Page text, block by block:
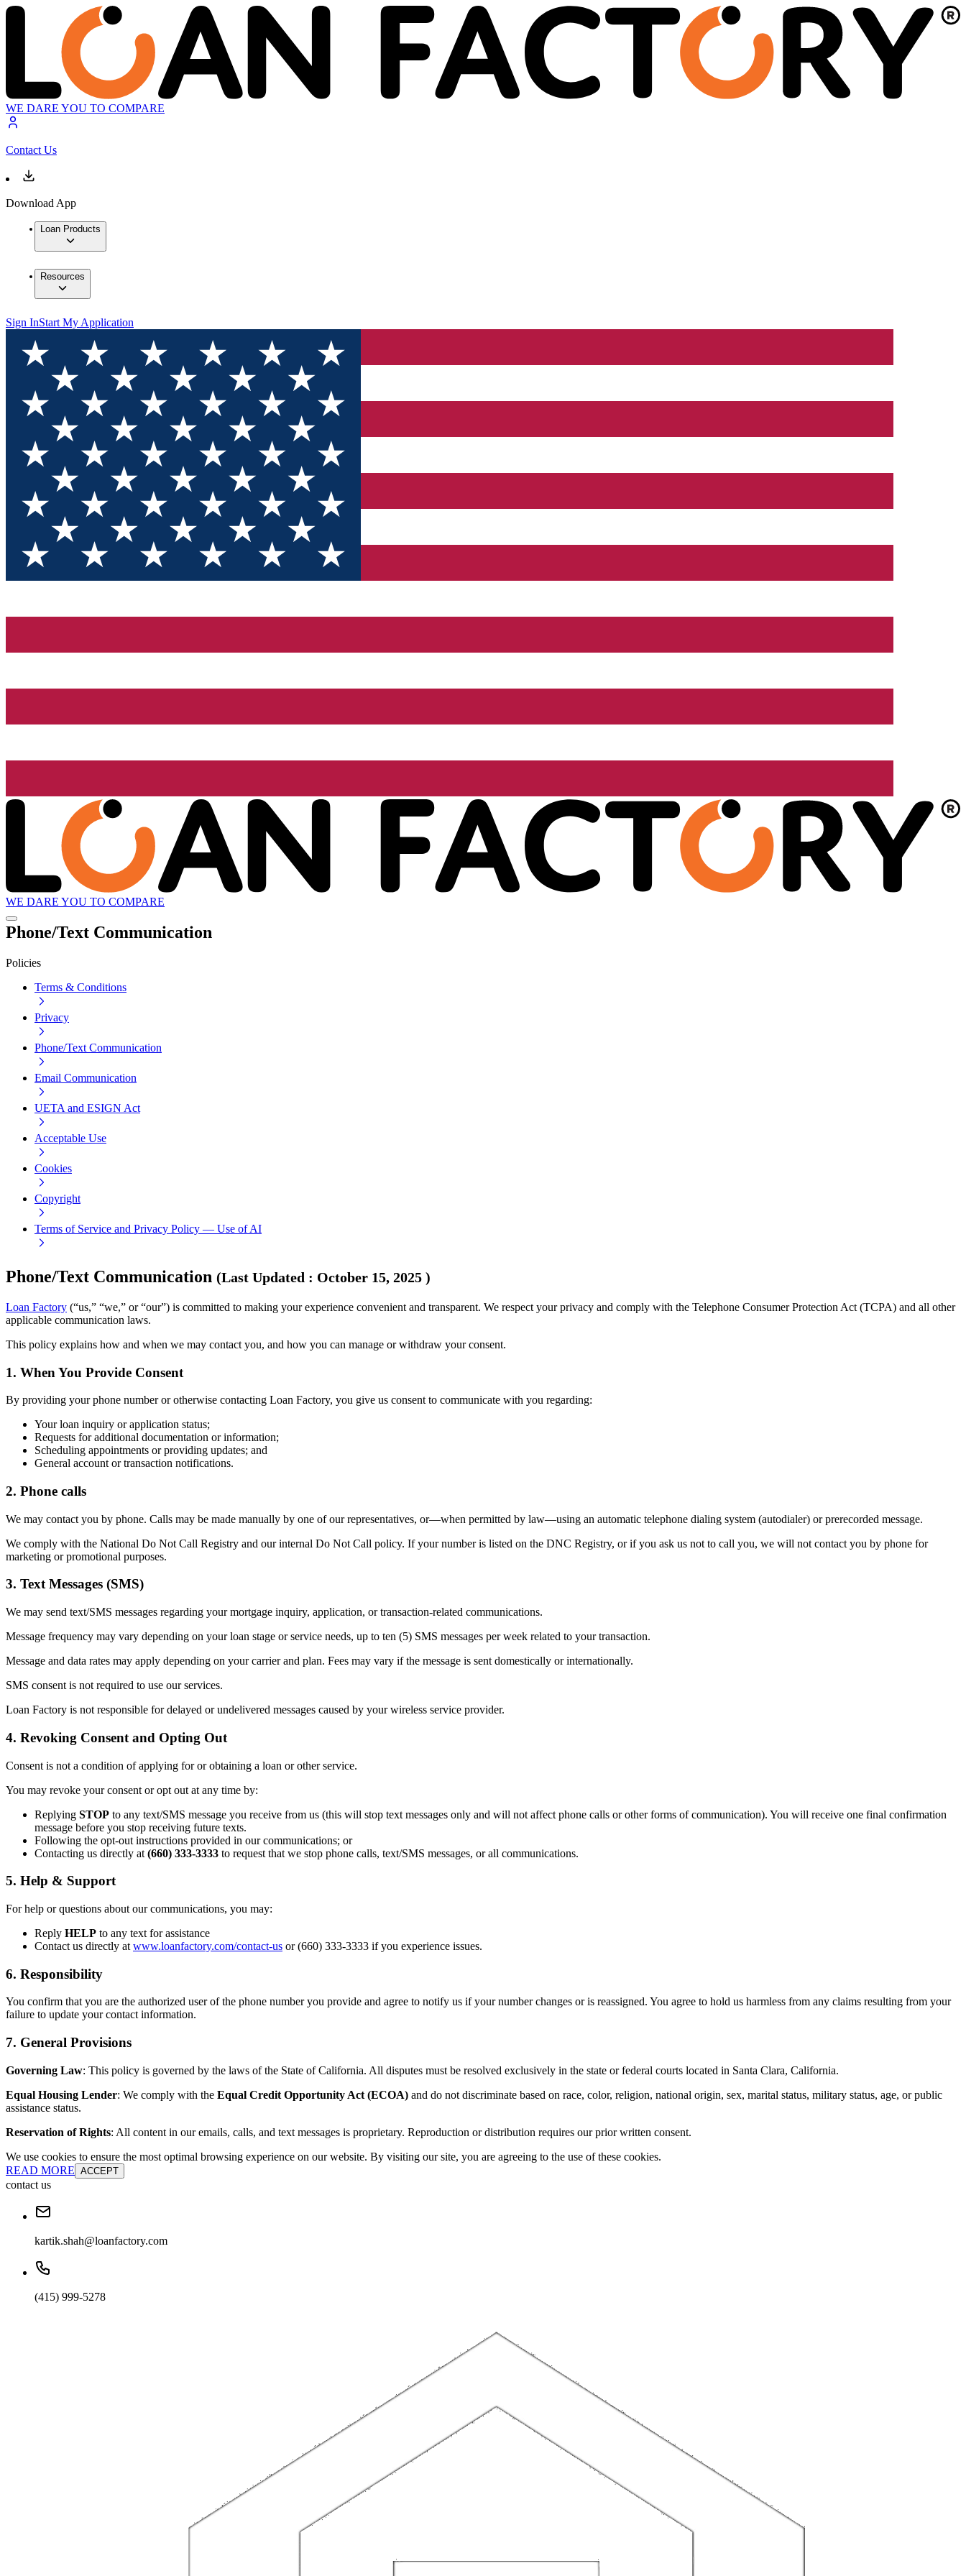
WE DARE YOU TO COMPARE
Contact Us
Download App
Loan Products
Resources
Sign InStart My Application
WE DARE YOU TO COMPARE
Phone/Text Communication
Policies
Terms & Conditions
Privacy
Phone/Text Communication
Email Communication
UETA and ESIGN Act
Acceptable Use
Cookies
Copyright
Terms of Service and Privacy Policy — Use of AI
Phone/Text Communication (Last Updated : October 15, 2025 )
Loan Factory (“us,” “we,” or “our”) is committed to making your experience convenient and transparent. We respect your privacy and comply with the Telephone Consumer Protection Act (TCPA) and all other
applicable communication laws.
This policy explains how and when we may contact you, and how you can manage or withdraw your consent.
1. When You Provide Consent
By providing your phone number or otherwise contacting Loan Factory, you give us consent to communicate with you regarding:
Your loan inquiry or application status;
Requests for additional documentation or information;
Scheduling appointments or providing updates; and
General account or transaction notifications.
2. Phone calls
We may contact you by phone. Calls may be made manually by one of our representatives, or—when permitted by law—using an automatic telephone dialing system (autodialer) or prerecorded message.
We comply with the National Do Not Call Registry and our internal Do Not Call policy. If your number is listed on the DNC Registry, or if you ask us not to call you, we will not contact you by phone for
marketing or promotional purposes.
3. Text Messages (SMS)
We may send text/SMS messages regarding your mortgage inquiry, application, or transaction-related communications.
Message frequency may vary depending on your loan stage or service needs, up to ten (5) SMS messages per week related to your transaction.
Message and data rates may apply depending on your carrier and plan. Fees may vary if the message is sent domestically or internationally.
SMS consent is not required to use our services.
Loan Factory is not responsible for delayed or undelivered messages caused by your wireless service provider.
4. Revoking Consent and Opting Out
Consent is not a condition of applying for or obtaining a loan or other service.
You may revoke your consent or opt out at any time by:
Replying STOP to any text/SMS message you receive from us (this will stop text messages only and will not affect phone calls or other forms of communication). You will receive one final confirmation
message before you stop receiving future texts.
Following the opt-out instructions provided in our communications; or
Contacting us directly at (660) 333-3333 to request that we stop phone calls, text/SMS messages, or all communications.
5. Help & Support
For help or questions about our communications, you may:
Reply HELP to any text for assistance
Contact us directly at www.loanfactory.com/contact-us or (660) 333-3333 if you experience issues.
6. Responsibility
You confirm that you are the authorized user of the phone number you provide and agree to notify us if your number changes or is reassigned. You agree to hold us harmless from any claims resulting from your
failure to update your contact information.
7. General Provisions
Governing Law: This policy is governed by the laws of the State of California. All disputes must be resolved exclusively in the state or federal courts located in Santa Clara, California.
Equal Housing Lender: We comply with the Equal Credit Opportunity Act (ECOA) and do not discriminate based on race, color, religion, national origin, sex, marital status, military status, age, or public
assistance status.
Reservation of Rights: All content in our emails, calls, and text messages is proprietary. Reproduction or distribution requires our prior written consent.
We use cookies to ensure the most optimal browsing experience on our website. By visiting our site, you are agreeing to the use of these cookies.
READ MORE ACCEPT
contact us
kartik.shah@loanfactory.com
(415) 999-5278